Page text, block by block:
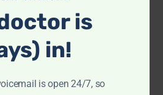
is
in!
is open 24/7, so